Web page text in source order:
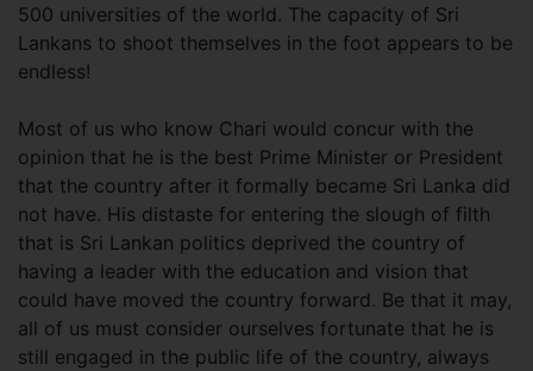
500 universities of the world. The capacity of Sri
Lankans to shoot themselves in the foot appears to be
endless!
Most of us who know Chari would concur with the
opinion that he is the best Prime Minister or President
that the country after it formally became Sri Lanka did
not have. His distaste for entering the slough of filth
that is Sri Lankan politics deprived the country of
having a leader with the education and vision that
could have moved the country forward. Be that it may,
all of us must consider ourselves fortunate that he is
still engaged in the public life of the country, always